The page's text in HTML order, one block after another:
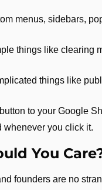
menus, sidebars,
things like clearing
things like
to your Google
whenever you click it.
You
founders are no